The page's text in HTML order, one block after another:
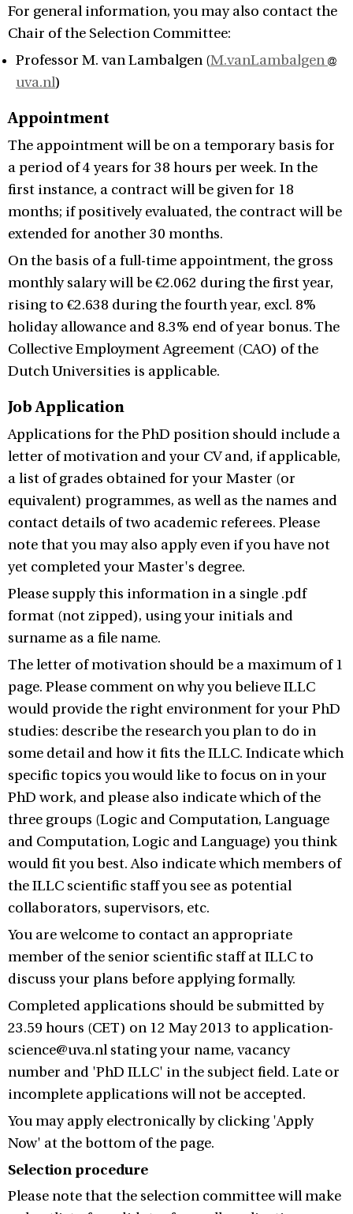
For general information, you may also contact the
Chair of the Selection Committee:
Professor M. van Lambalgen (M.vanLambalgen
uva.nl)
Appointment
The appointment will be on a temporary basis for
a period of 4 years for 38 hours per week. In the
first instance, a contract will be given for 18
months; if positively evaluated, the contract will be
extended for another 30 months.
On the basis of a full-time appointment, the gross
monthly salary will be €2.062 during the first year,
rising to €2.638 during the fourth year, excl. 8%
holiday allowance and 8.3% end of year bonus. The
Collective Employment Agreement (CAO) of the
Dutch Universities is applicable.
Job Application
Applications for the PhD position should include a
letter of motivation and your CV and, if applicable,
a list of grades obtained for your Master (or
equivalent) programmes, as well as the names and
contact details of two academic referees. Please
note that you may also apply even if you have not
yet completed your Master's degree.
Please supply this information in a single .pdf
format (not zipped), using your initials and
surname as a file name.
The letter of motivation should be a maximum of 1
page. Please comment on why you believe ILLC
would provide the right environment for your PhD
studies: describe the research you plan to do in
some detail and how it fits the ILLC. Indicate which
specific topics you would like to focus on in your
PhD work, and please also indicate which of the
three groups (Logic and Computation, Language
and Computation, Logic and Language) you think
would fit you best. Also indicate which members of
the ILLC scientific staff you see as potential
collaborators, supervisors, etc.
You are welcome to contact an appropriate
member of the senior scientific staff at ILLC to
discuss your plans before applying formally.
Completed applications should be submitted by
23.59 hours (CET) on 12 May 2013 to application-
science@uva.nl stating your name, vacancy
number and 'PhD ILLC' in the subject field. Late or
incomplete applications will not be accepted.
You may apply electronically by clicking 'Apply
Now' at the bottom of the page.
Selection procedure
Please note that the selection committee will make